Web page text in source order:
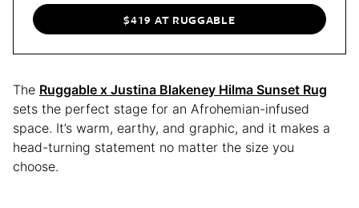
$419 AT RUGGABLE
The Ruggable x Justina Blakeney Hilma Sunset Rug
sets the perfect stage for an Afrohemian-infused
space. It’s warm, earthy, and graphic, and it makes a
head-turning statement no matter the size you
choose.